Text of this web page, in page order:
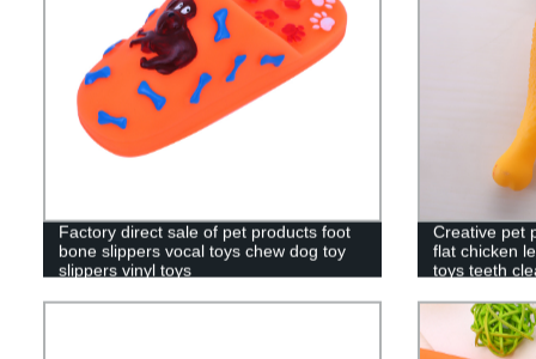
Factory direct sale of pet products foot
bone slippers vocal toys chew dog toy
slippers vinyl toys
Creative pet
flat chicken
toys teeth